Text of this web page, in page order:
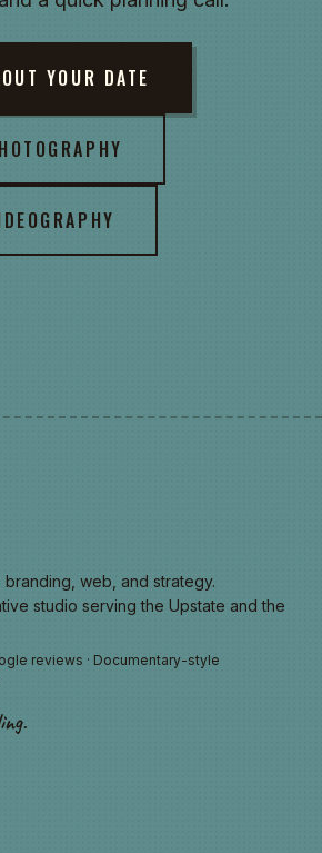
YOUR DATE
web, and strategy.
studio serving the Upstate and the
reviews · Documentary-style